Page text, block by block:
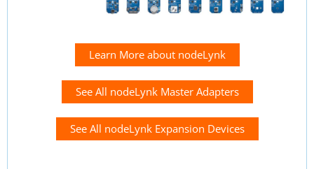
Learn More about nodeLynk
See All nodeLynk Master Adapters
See All nodeLynk Expansion Devices